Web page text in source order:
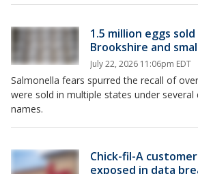
1.5 million eggs
Brookshire and
July 22, 2026 11:06pm EDT
Salmonella fears spurred the recall of
were sold in multiple states under several
names.
Chick-fil-A
exposed in data